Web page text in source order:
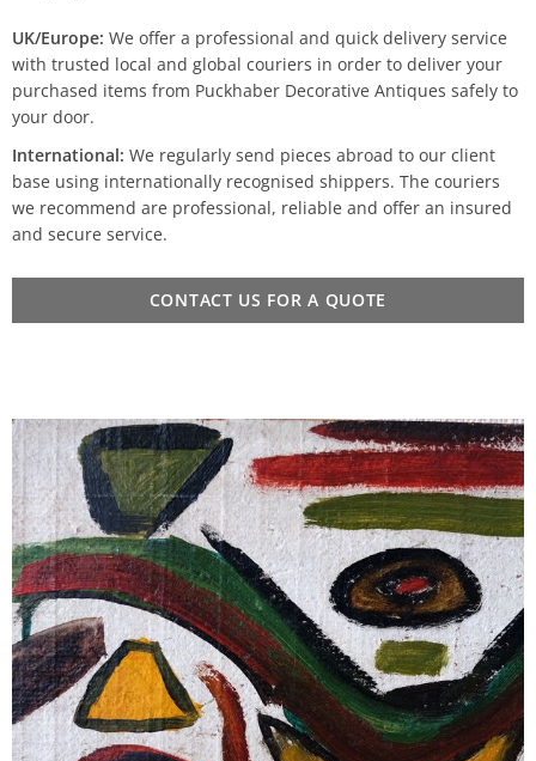
UK/Europe: We offer a professional and quick delivery service
with trusted local and global couriers in order to deliver your
purchased items from Puckhaber Decorative Antiques safely to
your door.
International: We regularly send pieces abroad to our client
base using internationally recognised shippers. The couriers
we recommend are professional, reliable and offer an insured
and secure service.
CONTACT US FOR A QUOTE